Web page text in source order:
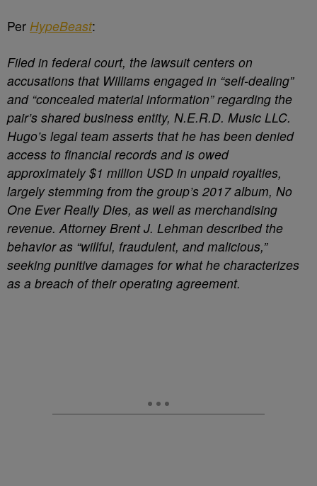
Per HypeBeast:
Filed in federal court, the lawsuit centers on
accusations that Williams engaged in “self-dealing”
and “concealed material information” regarding the
pair’s shared business entity, N.E.R.D. Music LLC.
Hugo’s legal team asserts that he has been denied
access to financial records and is owed
approximately $1 million USD in unpaid royalties,
largely stemming from the group’s 2017 album, No
One Ever Really Dies, as well as merchandising
revenue. Attorney Brent J. Lehman described the
behavior as “willful, fraudulent, and malicious,”
seeking punitive damages for what he characterizes
as a breach of their operating agreement.